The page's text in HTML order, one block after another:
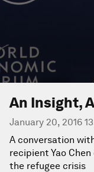
An Insight,
January 20, 2016
A conversation
recipient Yao
the refugee crisis